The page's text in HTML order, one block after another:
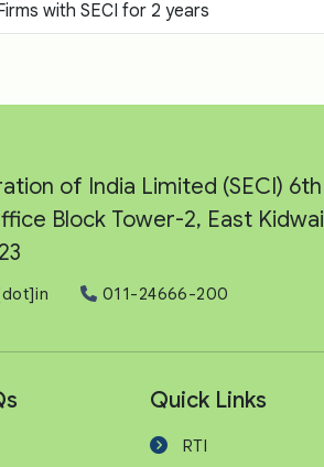
with SECI for 2 years
of India Limited (SECI) 6th
Block Tower-2, East Kidwai
011-24666-200
Quick Links
RTI